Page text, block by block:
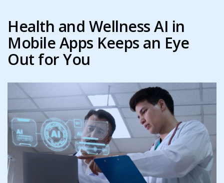
Health and Wellness AI in
Mobile Apps Keeps an Eye
Out for You